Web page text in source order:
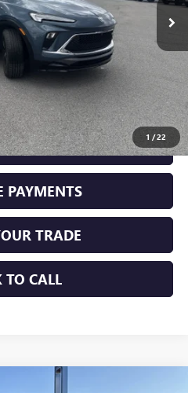
1 /22
Less
$23,000
+$225
$23,225
PRICE
PAYMENTS
TRADE
TO CALL